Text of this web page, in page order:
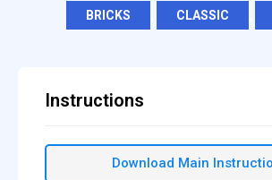
BRICKS CLASSIC
Instructions
Download Main